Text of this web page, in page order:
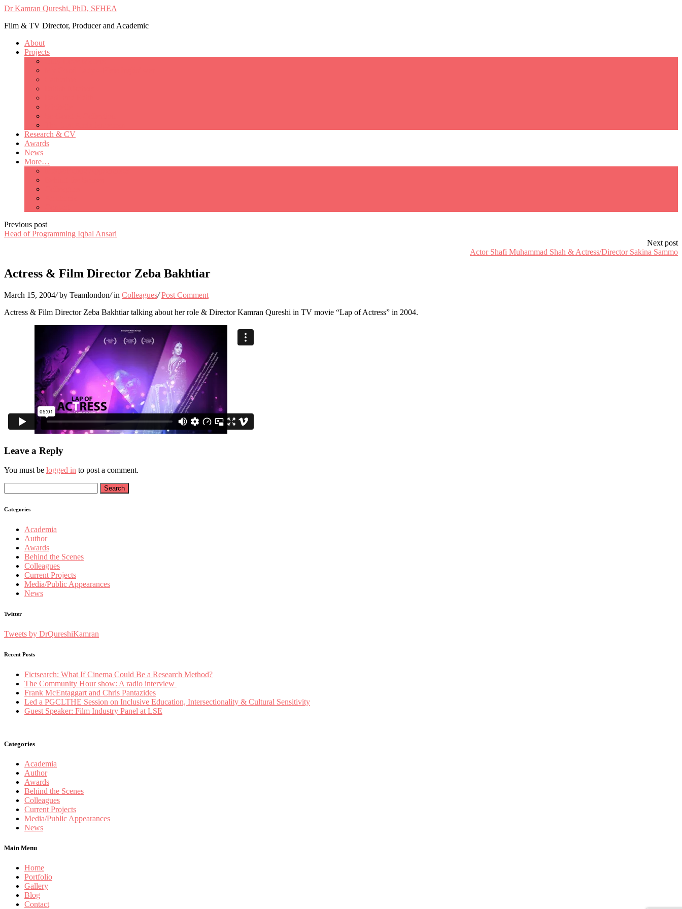
Dr Kamran Qureshi, PhD, SFHEA
Film & TV Director, Producer and Academic
About
Projects
Research & CV
Awards
News
More…
Previous post
Head of Programming Iqbal Ansari
Next post
Actor Shafi Muhammad Shah & Actress/Director Sakina Sammo
Actress & Film Director Zeba Bakhtiar
March 15, 2004/ by Teamlondon/ in Colleagues/ Post Comment
Actress & Film Director Zeba Bakhtiar talking about her role & Director Kamran Qureshi in TV movie “Lap of Actress” in 2004.
Leave a Reply
You must be logged in to post a comment.
for:
Categories
Academia
Author
Awards
Behind the Scenes
Colleagues
Current Projects
Media/Public Appearances
News
Twitter
Tweets by DrQureshiKamran
Recent Posts
Fictsearch: What If Cinema Could Be a Research Method?
The Community Hour show: A radio interview
Frank McEntaggart and Chris Pantazides
Led a PGCLTHE Session on Inclusive Education, Intersectionality & Cultural Sensitivity
Guest Speaker: Film Industry Panel at LSE
Categories
Academia
Author
Awards
Behind the Scenes
Colleagues
Current Projects
Media/Public Appearances
News
Main Menu
Home
Portfolio
Gallery
Blog
Contact